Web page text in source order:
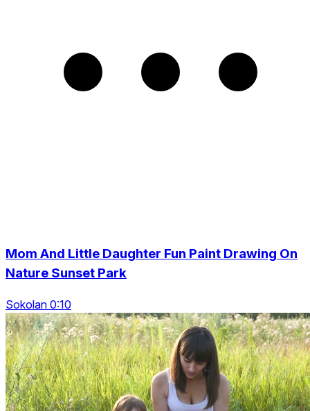
Mom And Little Daughter Fun Paint Drawing On
Nature Sunset Park
Sokolan 0:10